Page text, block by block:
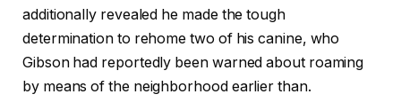
additionally revealed he made the tough
determination to rehome two of his canine, who
Gibson had reportedly been warned about roaming
by means of the neighborhood earlier than.